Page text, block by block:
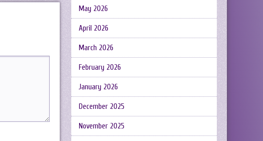
May 2026
April 2026
March 2026
February 2026
January 2026
December 2025
November 2025